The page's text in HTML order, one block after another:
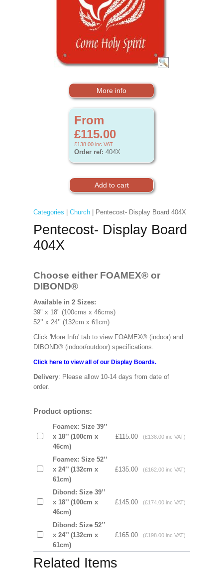
More info
From
£115.00
£138.00 inc VAT
Order ref: 404X
Categories Church| Pentecost- Display Board 404X
Pentecost- Display Board
404X
Choose either FOAMEX® or
DIBOND®
Available in 2 Sizes:
39" x 18" (100cms x 46cms)
52’’ x 24’’ (132cm x 61cm)
Click 'More Info' tab to view FOAMEX® (indoor) and
DIBOND® (indoor/outdoor) specifications.
Click here to view all of our Display Boards.
Delivery: Please allow 10-14 days from date of
order.
Product options:
Foamex: Size 39’’
x 18’’ (100cm x
46cm)
£115.00 (£138.00 inc VAT)
Foamex: Size 52’’
x 24’’ (132cm x
61cm)
£135.00 (£162.00 inc VAT)
Dibond: Size 39’’
x 18’’ (100cm x
46cm)
£145.00 (£174.00 inc VAT)
Dibond: Size 52’’
x 24’’ (132cm x
61cm)
£165.00 (£198.00 inc VAT)
Related Items